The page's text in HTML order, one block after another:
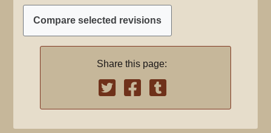
a
r
y
m
m
N
o
e
u
m
Share this page: